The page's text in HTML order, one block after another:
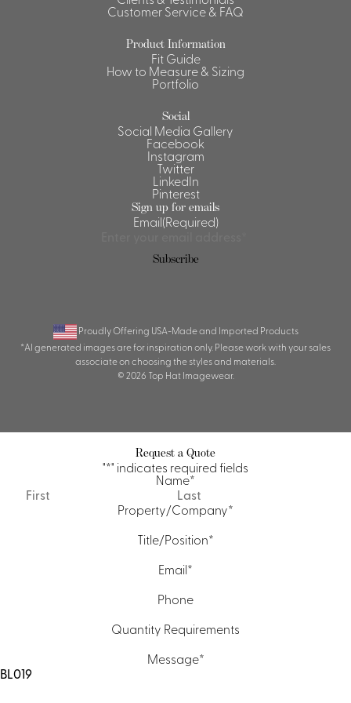
Blouses
Shirts
Blouse
Customer Service & FAQ
Product Information
Fit Guide
How to Measure & Sizing
Portfolio
Social
Social Media Gallery
Facebook
Instagram
Twitter
LinkedIn
Pinterest
Sign up for emails
Email(Required)
Subscribe
Proudly Offering USA-Made and Imported Products
*AI generated images are for inspiration only. Please work with your sales
associate on choosing the styles and materials.
© 2026 Top Hat Imagewear.
Request a Quote
"*" indicates required fields
Name*
First
Property/Company*
Title/Position*
Email*
Phone
Quantity Requirements
Message*